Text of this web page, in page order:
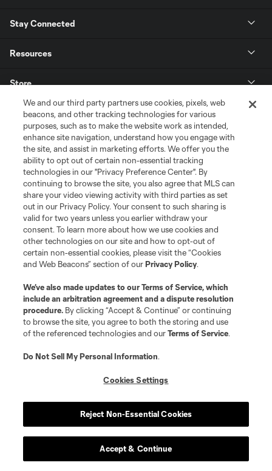
Stay Connected
Resources
Store
League Reports
Club Sites
Terms of Service
Privacy Policy
Do Not Sell or Share My Personal Information
Cookies Settings
©2026 MLS. The Major League Soccer and MLS name and shield are
registered trademarks of Major League Soccer, L.L.C. (“MLS”). The names
and logos of MLS teams are registered and/or common law trademarks of
MLS or are used with the permission of their owners. Any unauthorized use
is forbidden.
We and our third party partners use cookies, pixels, web
beacons, and other tracking technologies for various
purposes, such as to make the website work as intended,
enhance site navigation, understand how you engage with
the site, and assist in marketing efforts. We offer you the
ability to opt out of certain non-essential tracking
technologies in our "Privacy Preference Center". By
continuing to browse the site, you also agree that MLS can
share your video viewing activity with third parties as set
out in our Privacy Policy. Your consent to such sharing is
valid for two years unless you earlier withdraw your
consent. To learn more about how we use cookies and
other technologies on our site and how to opt-out of
certain non-essential cookies, please visit the “Cookies
and Web Beacons” section of ourPrivacy Policy.
We’ve also made updates to ourTerms of Service, which
include an arbitration agreement and a dispute resolution
procedure. By clicking “Accept & Continue” or continuing
to browse the site, you agree to both the storing and use
of the referenced technologies and ourTerms of Service.
Do Not Sell My Personal Information.
Cookies Settings
Reject Non-Essential Cookies
Accept & Continue